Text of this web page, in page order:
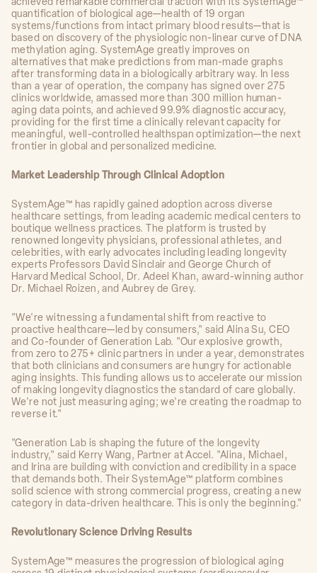
quantification of biological age—health of 19 organ
systems/functions from intact primary blood results—that is
based on discovery of the physiologic non-linear curve of DNA
methylation aging. SystemAge greatly improves on
alternatives that make predictions from man-made graphs
after transforming data in a biologically arbitrary way. In less
than a year of operation, the company has signed over 275
clinics worldwide, amassed more than 300 million human-
aging data points, and achieved 99.9% diagnostic accuracy,
providing for the first time a clinically relevant capacity for
meaningful, well-controlled healthspan optimization—the next
frontier in global and personalized medicine.
Market Leadership Through Clinical Adoption
SystemAge™ has rapidly gained adoption across diverse
healthcare settings, from leading academic medical centers to
boutique wellness practices. The platform is trusted by
renowned longevity physicians, professional athletes, and
celebrities, with early advocates including leading longevity
experts Professors David Sinclair and George Church of
Harvard Medical School, Dr. Adeel Khan, award-winning author
Dr. Michael Roizen, and Aubrey de Grey.
"We're witnessing a fundamental shift from reactive to
proactive healthcare—led by consumers," said Alina Su, CEO
and Co-founder of Generation Lab. "Our explosive growth,
from zero to 275+ clinic partners in under a year, demonstrates
that both clinicians and consumers are hungry for actionable
aging insights. This funding allows us to accelerate our mission
of making longevity diagnostics the standard of care globally.
We're not just measuring aging; we're creating the roadmap to
reverse it."
"Generation Lab is shaping the future of the longevity
industry," said Kerry Wang, Partner at Accel. "Alina, Michael,
and Irina are building with conviction and credibility in a space
that demands both. Their SystemAge™ platform combines
solid science with strong commercial progress, creating a new
category in data-driven healthcare. This is only the beginning."
Revolutionary Science Driving Results
SystemAge™ measures the progression of biological aging